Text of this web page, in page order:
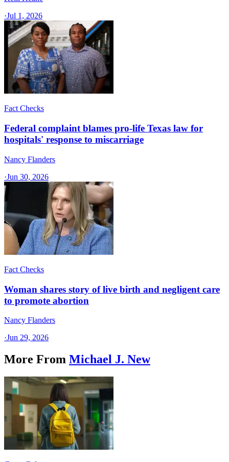
·Jul 1, 2026
Fact Checks
Federal complaint blames pro-life Texas law for
hospitals' response to miscarriage
Nancy Flanders
·Jun 30, 2026
Fact Checks
Woman shares story of live birth and negligent care
to promote abortion
Nancy Flanders
·Jun 29, 2026
More From Michael J. New